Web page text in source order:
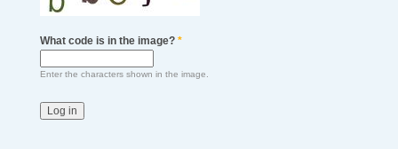
What code is in the image? *
Enter the characters shown in the image.